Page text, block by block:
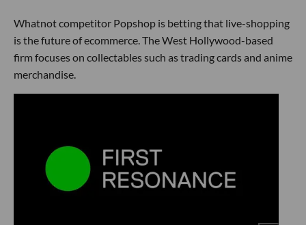
Whatnot competitor Popshop is betting that live-shopping
is the future of ecommerce. The West Hollywood-based
firm focuses on collectables such as trading cards and anime
merchandise.